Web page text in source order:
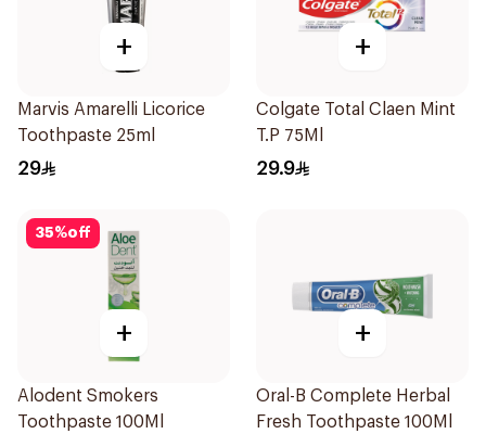
+
Marvis Amarelli Licorice
Toothpaste 25ml
29
+
Colgate Total Claen Mint
T.P 75Ml
29.9
35%off
+
Alodent Smokers
Toothpaste 100Ml
+
Oral-B Complete Herbal
Fresh Toothpaste 100Ml